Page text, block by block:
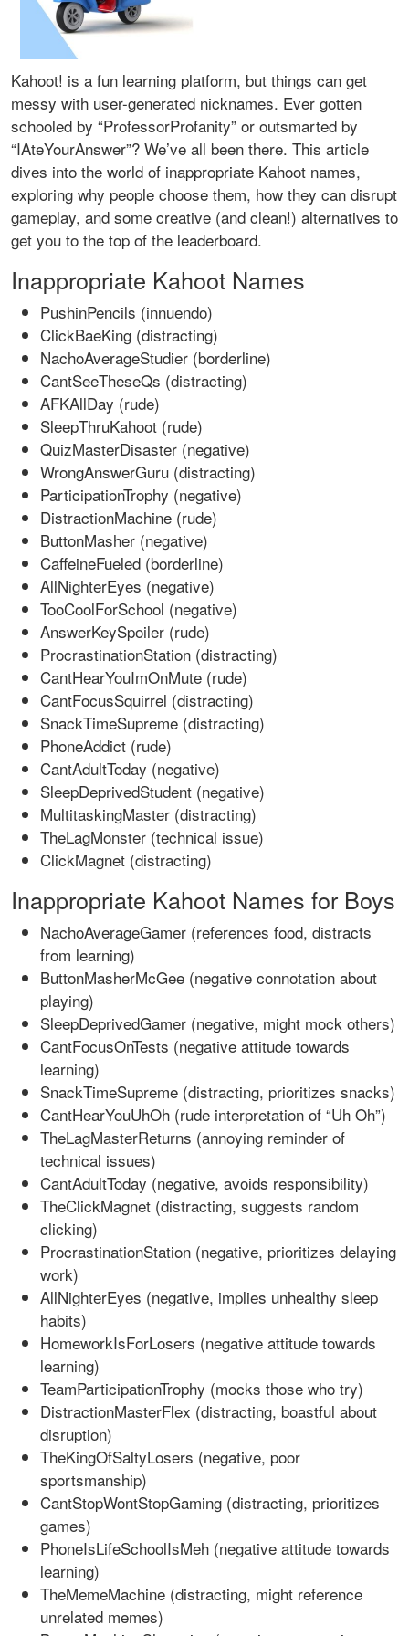
Kahoot! is a fun learning platform, but things can get
messy with user-generated nicknames. Ever gotten
schooled by “ProfessorProfanity” or outsmarted by
“IAteYourAnswer”? We’ve all been there. This article
dives into the world of inappropriate Kahoot names,
exploring why people choose them, how they can disrupt
gameplay, and some creative (and clean!) alternatives to
get you to the top of the leaderboard.
Inappropriate Kahoot Names
PushinPencils (innuendo)
ClickBaeKing (distracting)
NachoAverageStudier (borderline)
CantSeeTheseQs (distracting)
AFKAllDay (rude)
SleepThruKahoot (rude)
QuizMasterDisaster (negative)
WrongAnswerGuru (distracting)
ParticipationTrophy (negative)
DistractionMachine (rude)
ButtonMasher (negative)
CaffeineFueled (borderline)
AllNighterEyes (negative)
TooCoolForSchool (negative)
AnswerKeySpoiler (rude)
ProcrastinationStation (distracting)
CantHearYouImOnMute (rude)
CantFocusSquirrel (distracting)
SnackTimeSupreme (distracting)
PhoneAddict (rude)
CantAdultToday (negative)
SleepDeprivedStudent (negative)
MultitaskingMaster (distracting)
TheLagMonster (technical issue)
ClickMagnet (distracting)
Inappropriate Kahoot Names for Boys
NachoAverageGamer (references food, distracts
from learning)
ButtonMasherMcGee (negative connotation about
playing)
SleepDeprivedGamer (negative, might mock others)
CantFocusOnTests (negative attitude towards
learning)
SnackTimeSupreme (distracting, prioritizes snacks)
CantHearYouUhOh (rude interpretation of “Uh Oh”)
TheLagMasterReturns (annoying reminder of
technical issues)
CantAdultToday (negative, avoids responsibility)
TheClickMagnet (distracting, suggests random
clicking)
ProcrastinationStation (negative, prioritizes delaying
work)
AllNighterEyes (negative, implies unhealthy sleep
habits)
HomeworkIsForLosers (negative attitude towards
learning)
TeamParticipationTrophy (mocks those who try)
DistractionMasterFlex (distracting, boastful about
disruption)
TheKingOfSaltyLosers (negative, poor
sportsmanship)
CantStopWontStopGaming (distracting, prioritizes
games)
PhoneIsLifeSchoolIsMeh (negative attitude towards
learning)
TheMemeMachine (distracting, might reference
unrelated memes)